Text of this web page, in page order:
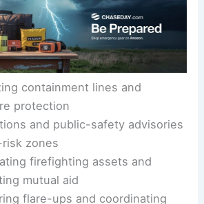
situation evolves.
containment lines and
protection
and public-safety advisories
zones